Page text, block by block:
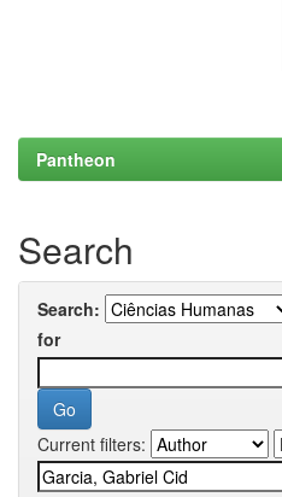
Pantheon
Search
Search:
for
Current filters: